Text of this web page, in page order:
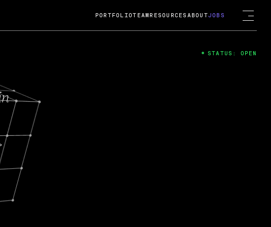
27, 2024
A Changing Guard; A
Mission
announced its acquisition by Cox
$1.8 billion USD.
Fireside Chat
PORTFOLIOTEAM RESOURCES ABOUTJOBS
STATUS: OPEN